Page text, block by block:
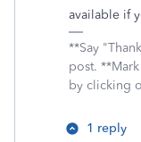
available if
**Say
post.
by clicking
1 reply